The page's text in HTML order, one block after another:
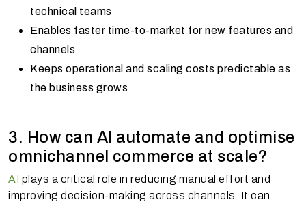
technical teams
Enables faster time-to-market for new features and
channels
Keeps operational and scaling costs predictable as
the business grows
3. How can AI automate and optimise
omnichannel commerce at scale?
AI plays a critical role in reducing manual effort and
improving decision-making across channels. It can